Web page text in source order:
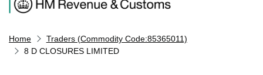
Home
Traders (Commodity Code:85365011)
8 D CLOSURES LIMITED